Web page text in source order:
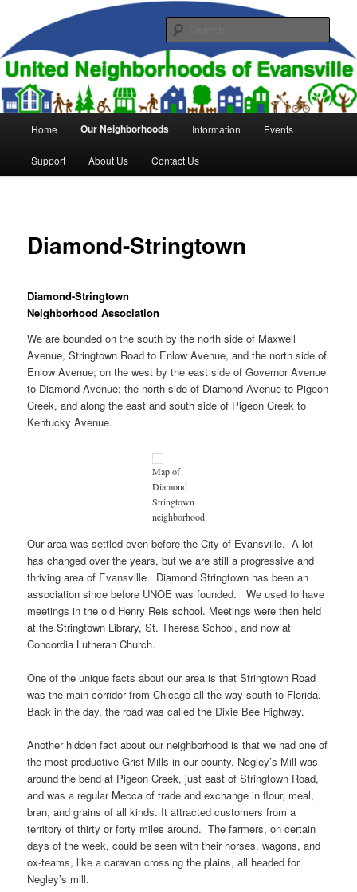
primary
contentUnited Neighborhoods of
Evansville
Home Our Neighborhoods Information Events
Support About Us Contact Us
Diamond-Stringtown
Diamond-Stringtown
Neighborhood Association
We are bounded on the south by the north side of Maxwell
Avenue, Stringtown Road to Enlow Avenue, and the north side of
Enlow Avenue; on the west by the east side of Governor Avenue
to Diamond Avenue; the north side of Diamond Avenue to Pigeon
Creek, and along the east and south side of Pigeon Creek to
Kentucky Avenue.
Map of
Diamond
Stringtown
neighborhood
Our area was settled even before the City of Evansville. A lot
has changed over the years, but we are still a progressive and
thriving area of Evansville. Diamond Stringtown has been an
association since before UNOE was founded. We used to have
meetings in the old Henry Reis school. Meetings were then held
at the Stringtown Library, St. Theresa School, and now at
Concordia Lutheran Church.
One of the unique facts about our area is that Stringtown Road
was the main corridor from Chicago all the way south to Florida.
Back in the day, the road was called the Dixie Bee Highway.
Another hidden fact about our neighborhood is that we had one of
the most productive Grist Mills in our county. Negley’s Mill was
around the bend at Pigeon Creek, just east of Stringtown Road,
and was a regular Mecca of trade and exchange in flour, meal,
bran, and grains of all kinds. It attracted customers from a
territory of thirty or forty miles around. The farmers, on certain
days of the week, could be seen with their horses, wagons, and
ox-teams, like a caravan crossing the plains, all headed for
Negley’s mill.